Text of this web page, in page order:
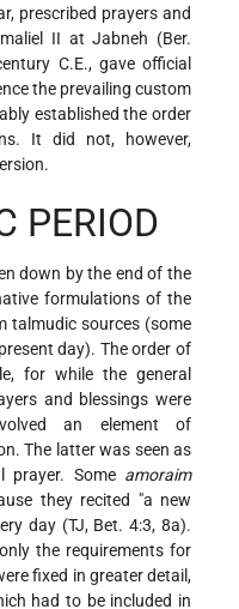
prescribed prayers and
II at Jabneh (Ber.
C.E., gave official
the prevailing custom
established the order
It did not, however,
PERIOD
down by the end of the
formulations of the
talmudic sources (some
day). The order of
for while the general
and blessings were
an element of
The latter was seen as
prayer. Some amoraim
they recited "a new
day (TJ, Bet. 4:3, 8a).
the requirements for
fixed in greater detail,
had to be included in